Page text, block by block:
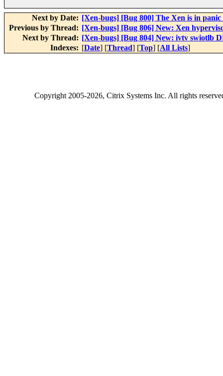
Next by Date: [Xen-bugs] [Bug 800] The Xen is in
Previous by Thread: [Xen-bugs] [Bug 806] New: Xen
Next by Thread: [Xen-bugs] [Bug 804] New: ivtv swiotlb
Indexes: [Date] [Thread] [Top] [All Lists]
Copyright2005-2026, Citrix Systems Inc. All rights